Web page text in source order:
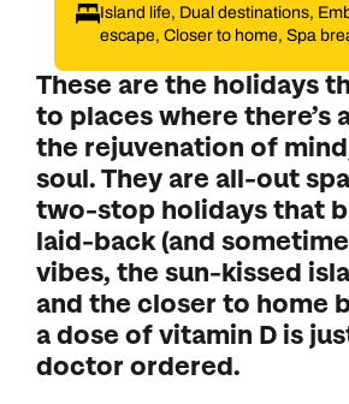
These are the holidays
to places where there’s
the rejuvenation of
soul. They are all-out
two-stop holidays that
laid-back (and
vibes, the sun-kissed
and the closer to home
a dose of vitamin D is
doctor ordered.
Island life, Dual destinations,
escape, Closer to home, Spa